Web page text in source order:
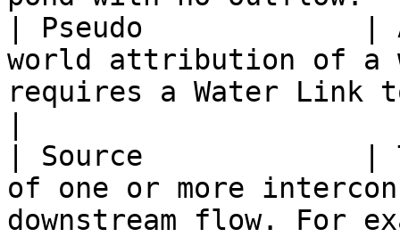
| Pseudo             |
world attribution of a
requires a Water
| Source             |
of one or more
downstream flow. For